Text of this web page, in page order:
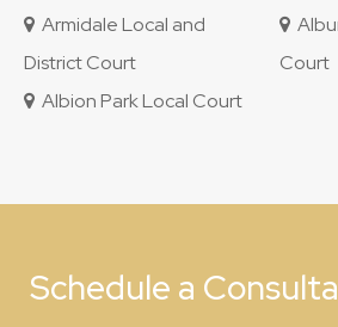
Armidale Local and
District Court
Court
Albion Park Local Court
Schedule a